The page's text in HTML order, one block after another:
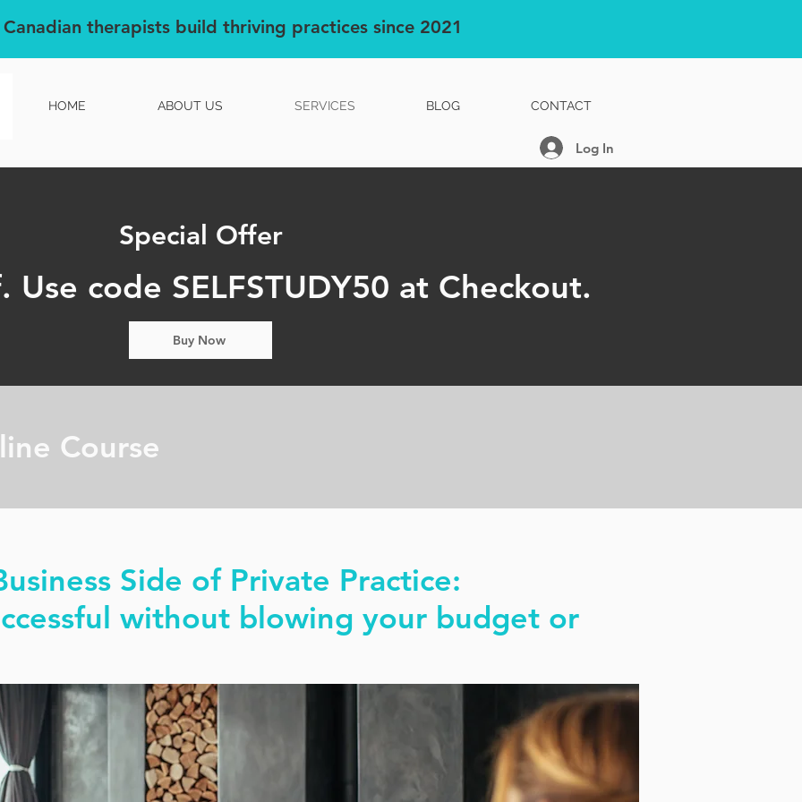
therapists build thriving practices since 2021
HOME ABOUT US SERVICES BLOG CONTACT
Log In
Special Offer
code SELFSTUDY50 at Checkout.
Buy Now
Course
Side of Private Practice:
without blowing your budget or